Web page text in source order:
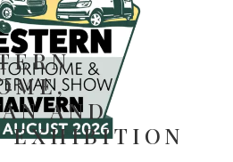
AND
EXHIBITION